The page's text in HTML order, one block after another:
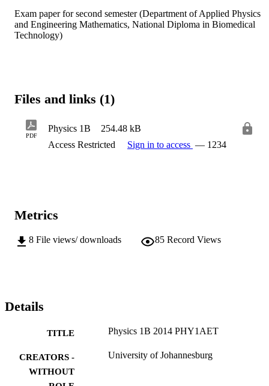
Exam paper for second semester (Department of Applied Physics
and Engineering Mathematics, National Diploma in Biomedical
Technology)
Files and links (1)
PDF
Physics 1B
254.48 kB
Access Restricted
Sign in to access — 1234
Metrics
8 File views/ downloads 85 Record Views
Details
TITLE Physics 1B 2014 PHY1AET
CREATORS -
WITHOUT
University of Johannesburg